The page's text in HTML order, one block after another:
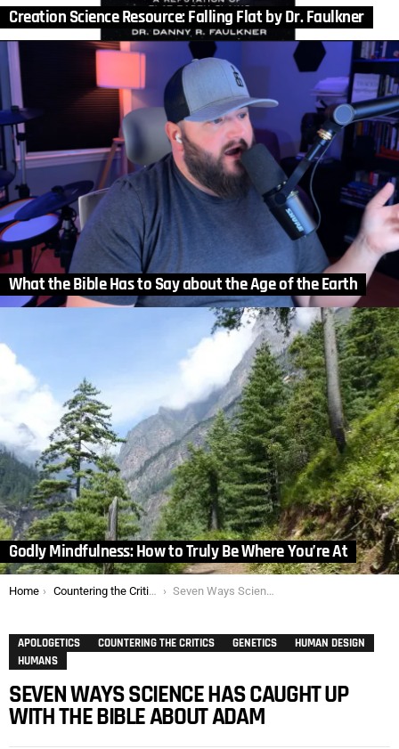
Creation Science Resource: Falling Flat by Dr. Faulkner
What the Bible Has to Say about the Age of the Earth
Godly Mindfulness: How to Truly Be Where You’re At
You are here:
Home Countering the Critics Seven Ways Science Has Caught Up with the Bible about Adam
APOLOGETICS COUNTERING THE CRITICS GENETICS
HUMAN DESIGN
HUMANS
SEVEN WAYS SCIENCE HAS CAUGHT UP
WITH THE BIBLE ABOUT ADAM